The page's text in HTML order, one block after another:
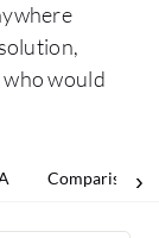
would
Comparisons